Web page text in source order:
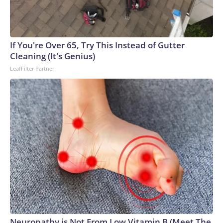
If You're Over 65, Try This Instead of Gutter
Cleaning (It's Genius)
LeafFilter Partner